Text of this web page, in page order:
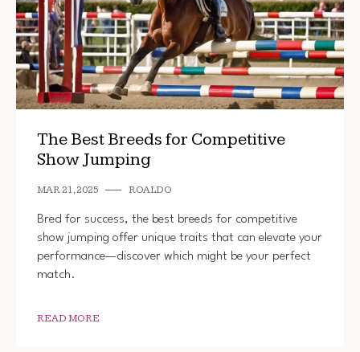
The Best Breeds for Competitive
Show Jumping
MAR 21, 2025 ROALDO
Bred for success, the best breeds for competitive
show jumping offer unique traits that can elevate your
performance—discover which might be your perfect
match.
READ MORE